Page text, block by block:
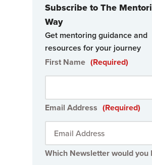
Subscribe to The
Way
Get mentoring guidance and
resources for your journey
First Name (Required)
Email Address (Required)
Which Newsletter would you